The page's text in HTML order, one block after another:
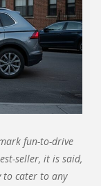
fun-to-drive
seller, it is said,
to cater to any